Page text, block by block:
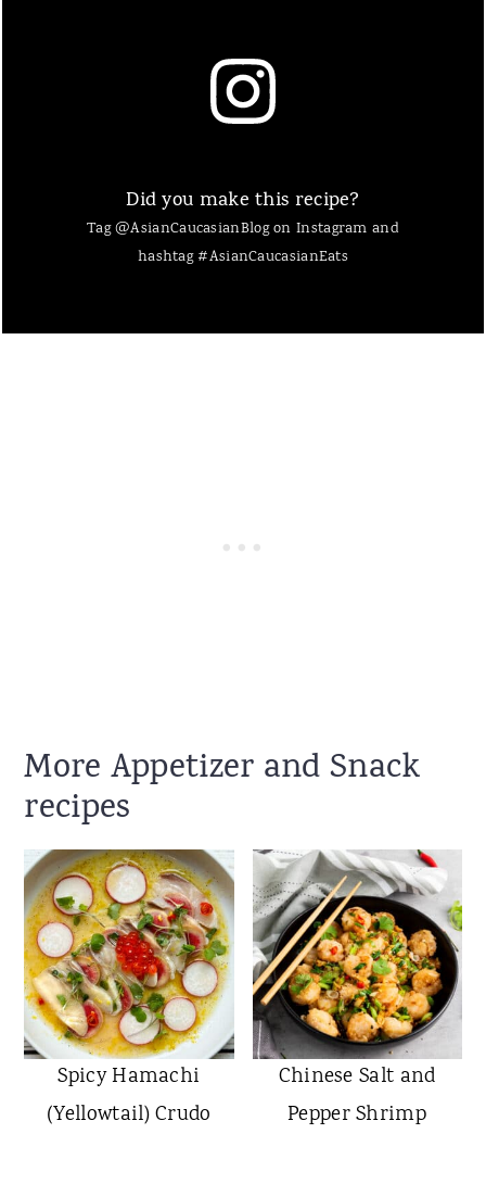
Did you make this recipe?
Tag @AsianCaucasianBlog on Instagram and
hashtag #AsianCaucasianEats
More Appetizer and Snack
recipes
Spicy Hamachi
(Yellowtail) Crudo
Chinese Salt and
Pepper Shrimp